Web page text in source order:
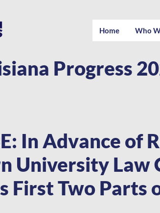
Home Who
Progress
In Advance
University Law
First Two Parts